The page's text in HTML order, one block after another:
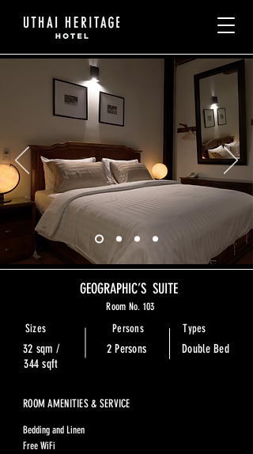
GEOGRAPHIC’S SUITE
Room No. 103
Sizes
32 sqm /
344 sqft
Persons Types
2 Persons Double Bed
ROOM AMENITIES & SERVICE
Bedding and Linen
Free WiFi